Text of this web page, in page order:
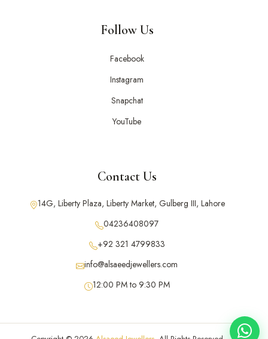
Follow Us
Facebook
Instagram
Snapchat
YouTube
Contact Us
14G, Liberty Plaza, Liberty Market, Gulberg III, Lahore
04236408097
+92 321 4799833
info@alsaeedjewellers.com
12:00 PM to 9:30 PM